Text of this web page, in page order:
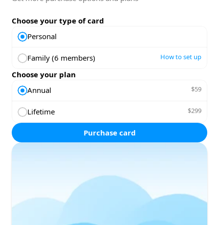
Choose your type of card
Personal
Family (6 members) How to set up
Choose your plan
Annual
$59
Lifetime $299
Purchase card